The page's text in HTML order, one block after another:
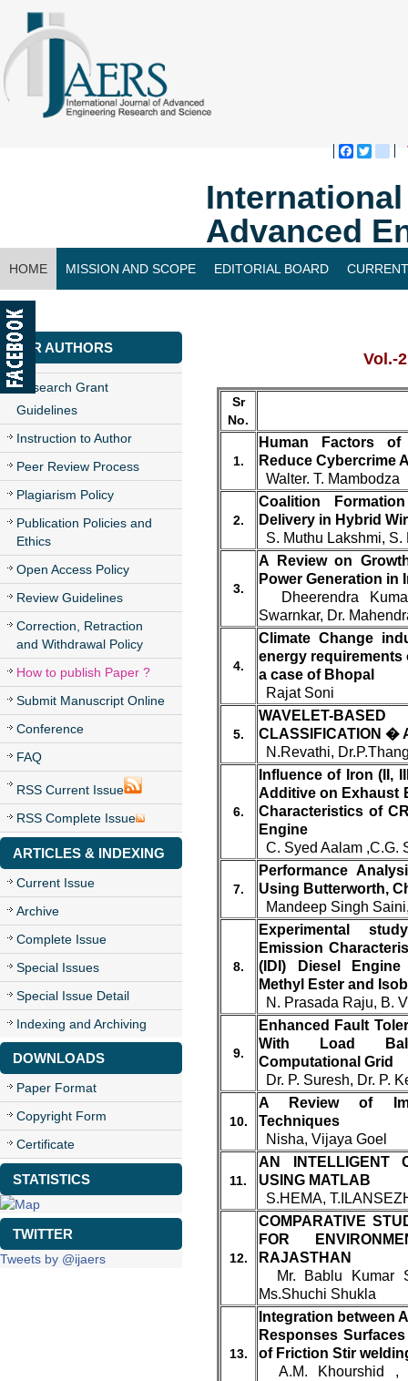
Advanced
HOME MISSION AND SCOPE EDITORIAL BOARD
CONTACT US
FOR AUTHORS
Research Grant
Guidelines
Instruction to Author
Peer Review Process
Plagiarism Policy
Publication Policies and
Ethics
Open Access Policy
Review Guidelines
Correction, Retraction
and Withdrawal Policy
How to publish Paper ?
Submit Manuscript Online
Conference
FAQ
RSS Current Issue
RSS Complete Issue
ARTICLES & INDEXING
Current Issue
Archive
Complete Issue
Special Issues
Special Issue Detail
Indexing and Archiving
DOWNLOADS
Paper Format
Copyright Form
Certificate
STATISTICS
TWITTER
Tweets by @ijaers
Vol.-
Sr
No.
1.
Human Factors
Reduce Cybercrime
Walter. T. Mambodza
2.
Coalition
Delivery in Hybrid
S. Muthu Lakshmi, S.
3.
A Review on
Power Generation in
Dheerendra
Swarnkar, Dr.
4.
Climate Change
energy
a case of Bhopal
Rajat Soni
5.
WAVELET-
CLASSIFICATION �
N.Revathi,
6.
Influence of Iron (II,
Additive on Exhaust
Characteristics of
Engine
C. Syed Aalam ,C.G.
7.
Performance
Using Butterworth,
Mandeep Singh
8.
Experimental
Emission
(IDI) Diesel
Methyl Ester and
N. Prasada Raju, B.
9.
Enhanced Fault
With Load
Computational Grid
Dr. P. Suresh, Dr. P.
10.
A Review of
Techniques
Nisha, Vijaya Goel
11.
AN INTELLIGENT
USING MATLAB
S.HEMA,
12.
COMPARATIVE
FOR
RAJASTHAN
Mr. Bablu Kumar
Ms.Shuchi Shukla
13.
Integration between
Responses
of Friction Stir
A.M. Khourshid ,